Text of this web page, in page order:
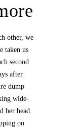
other, we
taken us
second
after
dump
wide-
her head.
on